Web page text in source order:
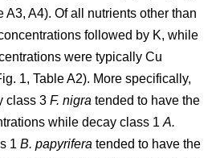
A3, A4). Of all nutrients other than
followed by K, while
were typically Cu
1, Table A2). More specifically,
class 3 F. nigra tended to have the
while decay class 1 A.
1 B. papyrifera tended to have the